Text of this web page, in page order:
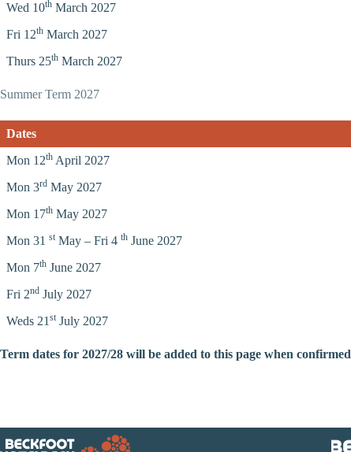
Wed 10th March 2027
Fri 12th March 2027
Thurs 25th March 2027
Summer Term 2027
Dates
Mon 12th April 2027
Mon 3rd May 2027
Mon 17th May 2027
Mon 31 stMay – Fri 4 th June 2027
Mon 7th June 2027
Fri 2nd July 2027
Weds 21 stJuly 2027
Term dates for 2027/28 will be added to this page when confirmed